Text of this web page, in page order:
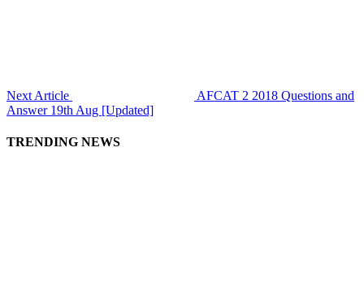
Next Article
AFCAT 2 2018 Questions and
Answer 19th Aug [Updated]
TRENDING NEWS